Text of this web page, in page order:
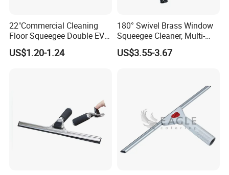
Normally from 20-35days according to items and
We accept T/T(30% deposit, and 70% against copy of
Trade Assurance, Western Union
Why choose your company?
22"Commercial Cleaning
Floor Squeegee Double EVA
Blade Plastic Floor Wiper
US$1.20-1.24
180° Swivel Brass Window
Squeegee Cleaner, Multi-
Purpose Window Scraper
US$3.55-3.67